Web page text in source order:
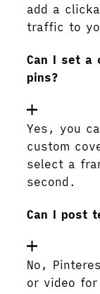
add a
traffic to
Can I set a
pins?
Yes, you
custom
select a
second.
Can I post
No,
or video